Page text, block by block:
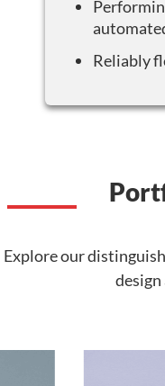
Reliably
Explore our